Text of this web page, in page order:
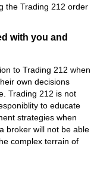
the Trading 212 order
with you and
to Trading 212 when
own decisions
Trading 212 is not
to educate
strategies when
broker will not be able
complex terrain of